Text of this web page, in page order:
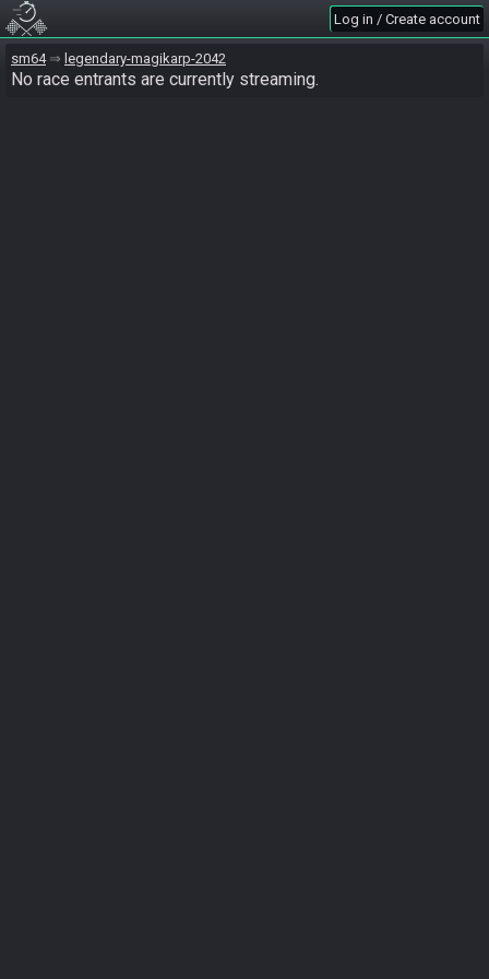
Log in / Create account
sm64 legendary-magikarp-2042
No race entrants are currently streaming.